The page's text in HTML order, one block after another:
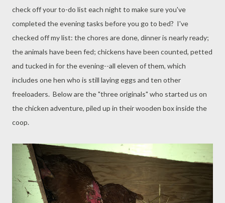
check off your to-do list each night to make sure you've
completed the evening tasks before you go to bed? I've
checked off my list: the chores are done, dinner is nearly ready;
the animals have been fed; chickens have been counted, petted
and tucked in for the evening--all eleven of them, which
includes one hen who is still laying eggs and ten other
freeloaders. Below are the "three originals" who started us on
the chicken adventure, piled up in their wooden box inside the
coop.